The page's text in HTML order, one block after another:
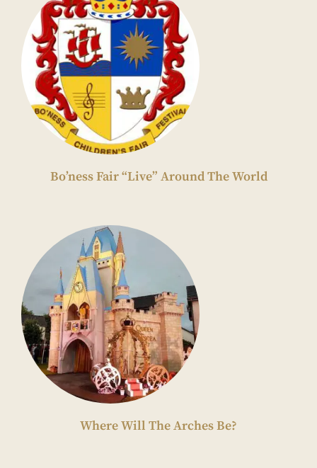
Bo’ness Fair “Live” Around The World
Where Will The Arches Be?